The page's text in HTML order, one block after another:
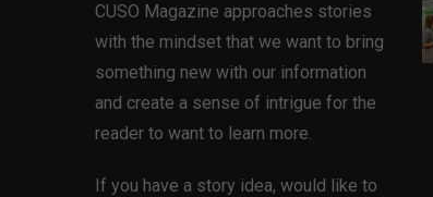
CUSO Magazine approaches stories
with the mindset that we want to bring
something new with our information
and create a sense of intrigue for the
reader to want to learn more.
If you have a story idea, would like to